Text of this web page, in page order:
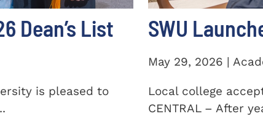
Dean’s List
is pleased to
SWU
May 29, 2026 |
Local college
CENTRAL – After